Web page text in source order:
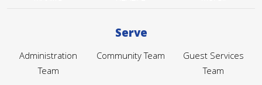
Serve
Administration
Team
Community Team
Guest Services
Team